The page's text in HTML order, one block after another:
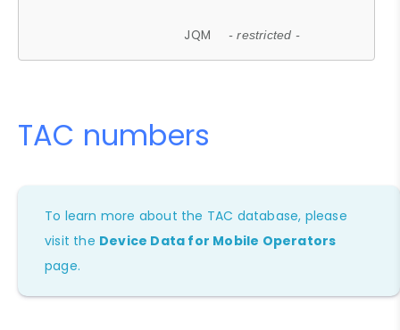
JQM - restricted -
TAC numbers
To learn more about the TAC database, please
visit the Device Data for Mobile Operators
page.